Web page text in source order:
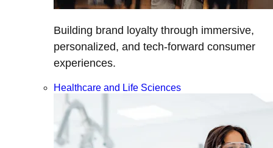
Building brand loyalty through immersive,
personalized, and tech-forward consumer
experiences.
Healthcare and Life Sciences